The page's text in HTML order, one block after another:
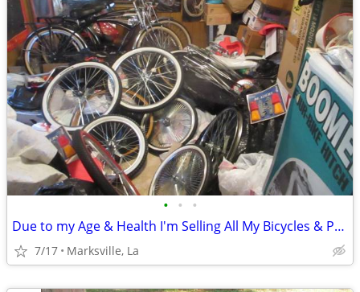
• • •
Due to my Age & Health I'm Selling All My Bicycles & Parts & Items
7/17 Marksville, La